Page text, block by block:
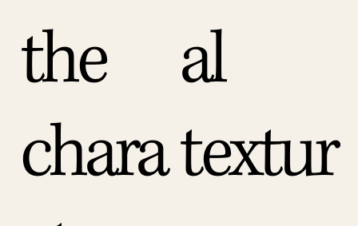
the
chara
al
textur